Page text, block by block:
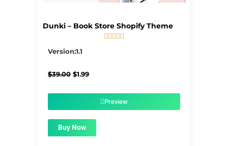
Dunki – Book Store Shopify Theme
    
Version:1.1
$39.00 Original
$1.99Current
$1.99.Preview
Buy Now